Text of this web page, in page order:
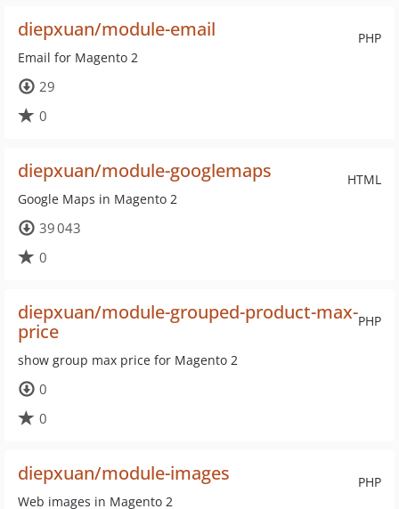
PHP
diepxuan/module-email
Email for Magento 2
29
0
HTML
diepxuan/module-googlemaps
Google Maps in Magento 2
39 043
0
PHP
diepxuan/module-grouped-product-max-
price
show group max price for Magento 2
0
0
PHP
diepxuan/module-images
Web images in Magento 2